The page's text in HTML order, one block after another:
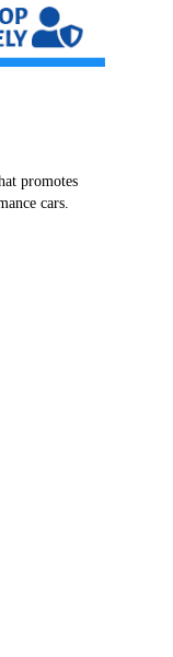
promotes
cars.